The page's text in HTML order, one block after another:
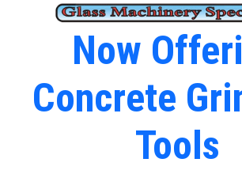
Now
Concrete
Tools